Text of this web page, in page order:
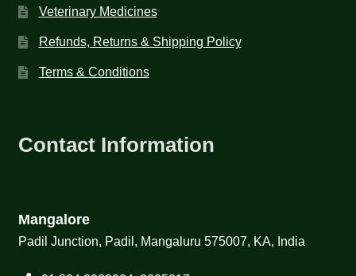
Veterinary Medicines
Refunds, Returns & Shipping Policy
Terms & Conditions
Contact Information
Mangalore
Padil Junction, Padil, Mangaluru 575007, KA, India